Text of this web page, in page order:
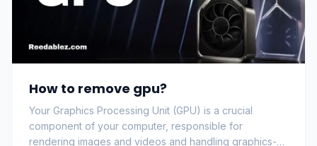
How to remove gpu?
Your Graphics Processing Unit (GPU) is a crucial
component of your computer, responsible for
rendering images and videos and handling graphics-